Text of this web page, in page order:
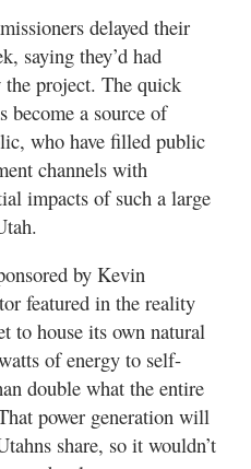
delayed their
saying they’d had
project. The quick
become a source of
who have filled public
channels with
impacts of such a large
by Kevin
featured in the reality
to house its own natural
of energy to self-
double what the entire
power generation will
share, so it wouldn’t